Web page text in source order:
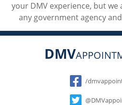
your DMV experience, but
any government agency
DMV
Social
/